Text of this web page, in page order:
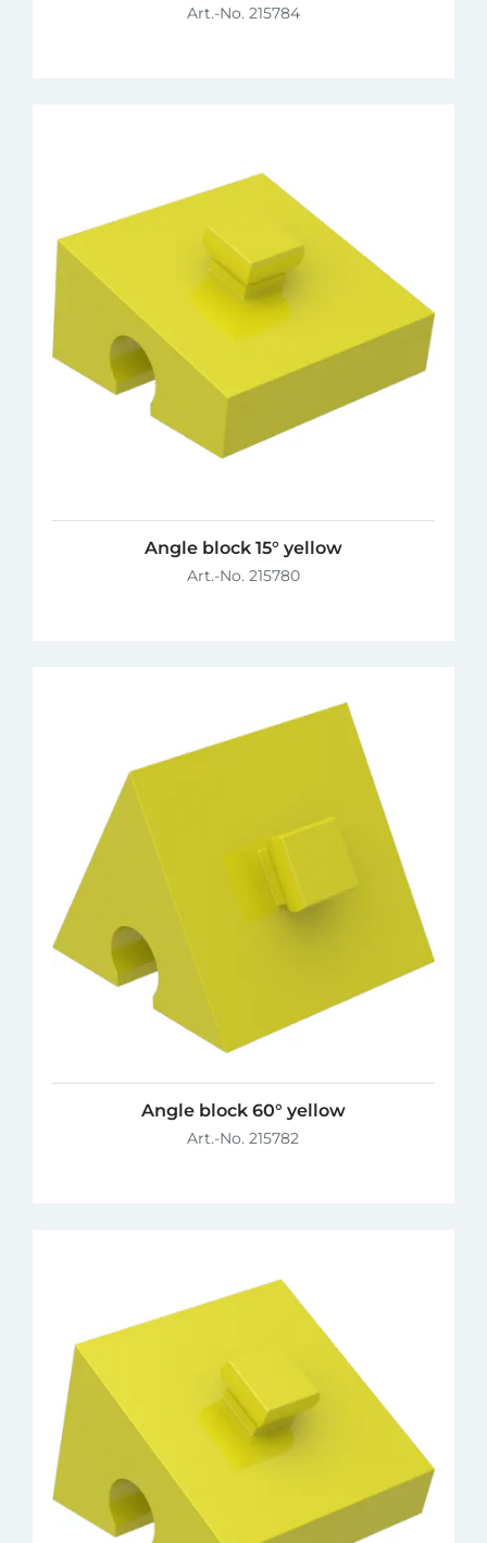
Art.-No. 215784
Angle block 15° yellow
Art.-No. 215780
Angle block 60° yellow
Art.-No. 215782